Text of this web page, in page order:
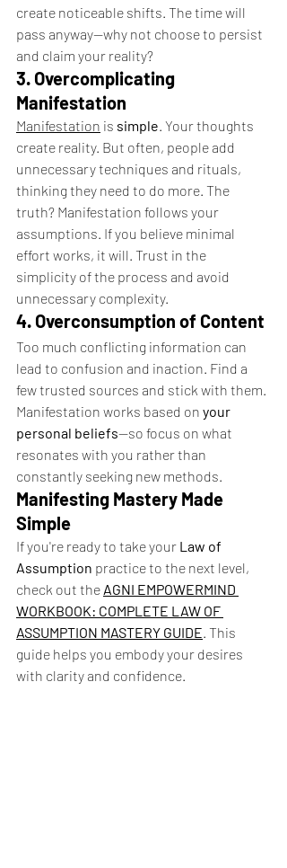
create noticeable shifts. The time will
pass anyway—why not choose to persist
and claim your reality?
3. Overcomplicating
Manifestation
Manifestation is simple. Your thoughts
create reality. But often, people add
unnecessary techniques and rituals,
thinking they need to do more. The
truth? Manifestation follows your
assumptions. If you believe minimal
effort works, it will. Trust in the
simplicity of the process and avoid
unnecessary complexity.
4. Overconsumption of Content
Too much conflicting information can
lead to confusion and inaction. Find a
few trusted sources and stick with them.
Manifestation works based on your
personal beliefs—so focus on what
resonates with you rather than
constantly seeking new methods.
Manifesting Mastery Made
Simple
If you're ready to take your Law of
Assumption practice to the next level,
check out the AGNI EMPOWERMIND
WORKBOOK: COMPLETE LAW OF
ASSUMPTION MASTERY GUIDE. This
guide helps you embody your desires
with clarity and confidence.